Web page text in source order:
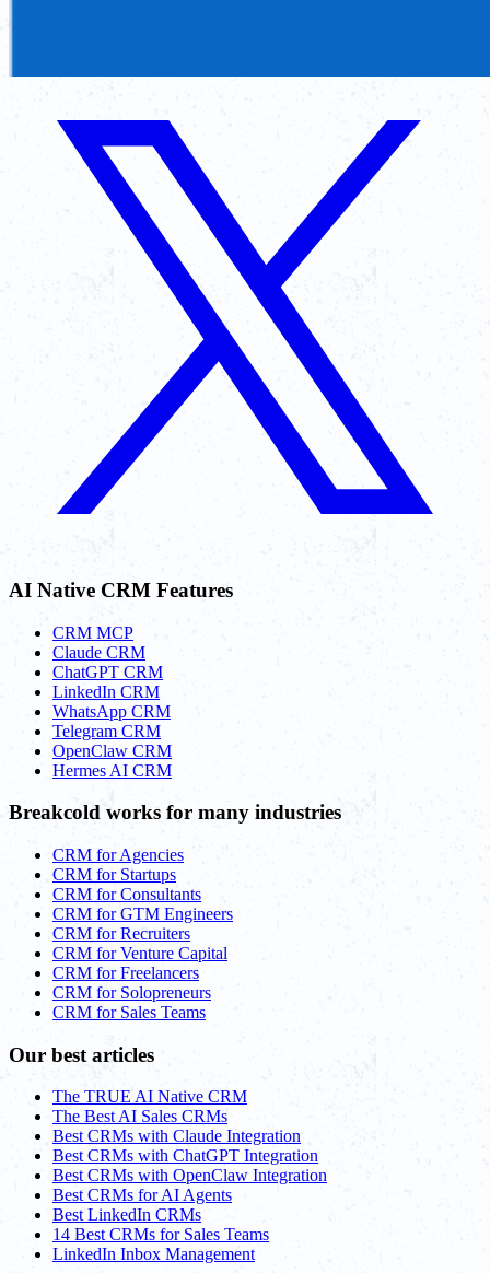
AI Native CRM Features
CRM MCP
Claude CRM
ChatGPT CRM
LinkedIn CRM
WhatsApp CRM
Telegram CRM
OpenClaw CRM
Hermes AI CRM
Breakcold works for many industries
CRM for Agencies
CRM for Startups
CRM for Consultants
CRM for GTM Engineers
CRM for Recruiters
CRM for Venture Capital
CRM for Freelancers
CRM for Solopreneurs
CRM for Sales Teams
Our best articles
The TRUE AI Native CRM
The Best AI Sales CRMs
Best CRMs with Claude Integration
Best CRMs with ChatGPT Integration
Best CRMs with OpenClaw Integration
Best CRMs for AI Agents
Best LinkedIn CRMs
14 Best CRMs for Sales Teams
LinkedIn Inbox Management